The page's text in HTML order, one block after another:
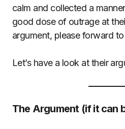
calm and collected a
good dose of outrage at
argument, please forward
Let’s have a look at their
The Argument (if it can